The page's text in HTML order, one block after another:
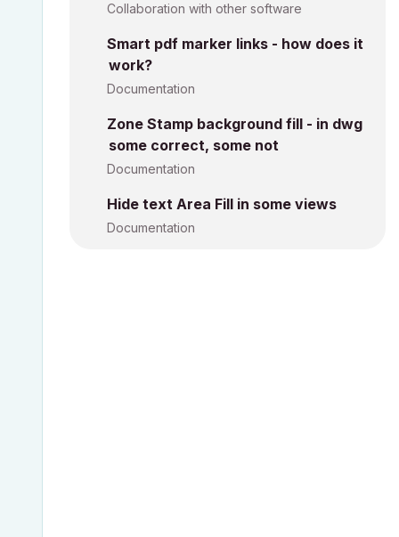
Collaboration with other software
Smart pdf marker links - how does it
work?
Documentation
Zone Stamp background fill - in dwg
some correct, some not
Documentation
Hide text Area Fill in some views
Documentation